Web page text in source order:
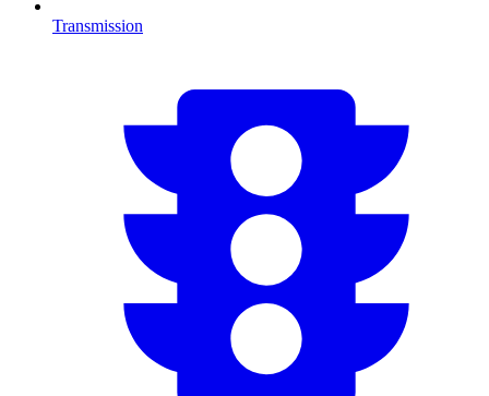
Transmission